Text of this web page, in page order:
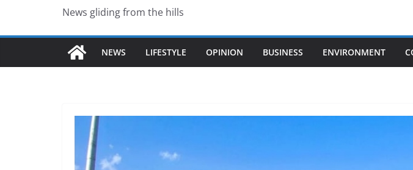
News gliding from the hills
NEWS LIFESTYLE OPINION BUSINESS ENVIRONMENT